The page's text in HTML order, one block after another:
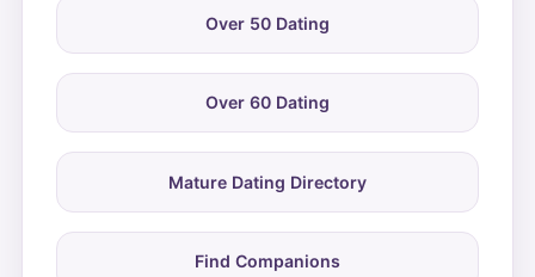
Over 50 Dating
Over 60 Dating
Mature Dating Directory
Find Companions